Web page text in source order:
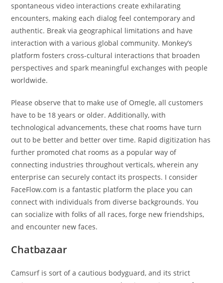
spontaneous video interactions create exhilarating
encounters, making each dialog feel contemporary and
authentic. Break via geographical limitations and have
interaction with a various global community. Monkey’s
platform fosters cross-cultural interactions that broaden
perspectives and spark meaningful exchanges with people
worldwide.
Please observe that to make use of Omegle, all customers
have to be 18 years or older. Additionally, with
technological advancements, these chat rooms have turn
out to be better and better over time. Rapid digitization has
further promoted chat rooms as a popular way of
connecting industries throughout verticals, wherein any
enterprise can securely contact its prospects. I consider
FaceFlow.com is a fantastic platform the place you can
connect with individuals from diverse backgrounds. You
can socialize with folks of all races, forge new friendships,
and encounter new faces.
Chatbazaar
Camsurf is sort of a cautious bodyguard, and its strict